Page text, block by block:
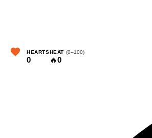
HEARTS
0
HEAT (0–100)
🔥0